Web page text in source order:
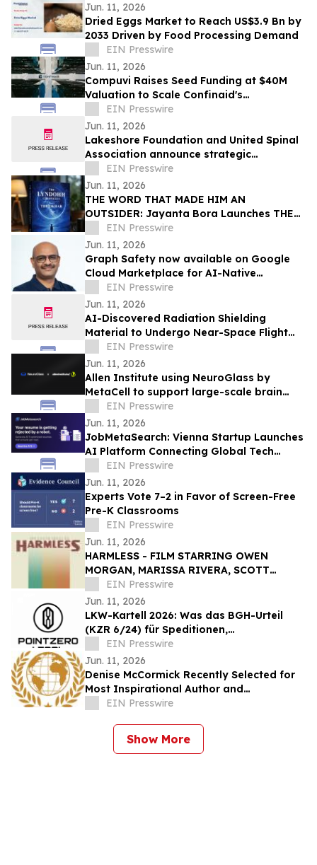
Jun. 11, 2026
Dried Eggs Market to Reach US$3.9 Bn by
2033 Driven by Food Processing Demand
EIN Presswire
Jun. 11, 2026
Compuvi Raises Seed Funding at $40M
Valuation to Scale Confinaid's
Compliance Platform
EIN Presswire
Jun. 11, 2026
Lakeshore Foundation and United Spinal
Association announce strategic
partnership
EIN Presswire
Jun. 11, 2026
THE WORD THAT MADE HIM AN
OUTSIDER: Jayanta Bora Launches THE
LYNDOHH CHRONICLES: THE DKHAR
EIN Presswire
Jun. 11, 2026
Graph Safety now available on Google
Cloud Marketplace for AI-Native
Pharmacovigilance Operations
EIN Presswire
Jun. 11, 2026
AI-Discovered Radiation Shielding
Material to Undergo Near-Space Flight
Test with Orbit2Orbit
EIN Presswire
Jun. 11, 2026
Allen Institute using NeuroGlass by
MetaCell to support large-scale brain
imaging workflows
EIN Presswire
Jun. 11, 2026
JobMetaSearch: Vienna Startup Launches
AI Platform Connecting Global Tech
Talent with Visa-Sponsored Jobs in
Europe
EIN Presswire
Jun. 11, 2026
Experts Vote 7–2 in Favor of Screen-Free
Pre-K Classrooms
EIN Presswire
Jun. 11, 2026
HARMLESS - FILM STARRING OWEN
MORGAN, MARISSA RIVERA, SCOTT
CHRISTOPHER, AND GARY J KLAVANS -
SET FOR JXN FILM FESTIVAL
EIN Presswire
Jun. 11, 2026
LKW-Kartell 2026: Was das BGH-Urteil
(KZR 6/24) für Speditionen,
Bauunternehmen und Fuhrparks bedeutet
EIN Presswire
Jun. 11, 2026
Denise McCormick Recently Selected for
Most Inspirational Author and
Educational Coach By IAOTP
EIN Presswire
Show More